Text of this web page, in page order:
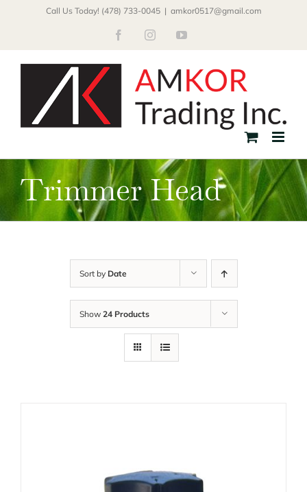
Call Us Today! (478) 733-0045 | amkor0517@gmail.com
FacebookInstagramYouTube
Trimmer Head
Sort by Date
Show 24 Products